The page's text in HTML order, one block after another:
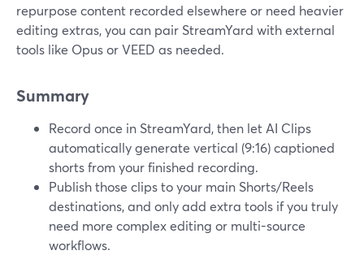
repurpose content recorded elsewhere or need heavier
editing extras, you can pair StreamYard with external
tools like Opus or VEED as needed.
Summary
Record once in StreamYard, then let AI Clips
automatically generate vertical (9:16) captioned
shorts from your finished recording.
Publish those clips to your main Shorts/Reels
destinations, and only add extra tools if you truly
need more complex editing or multi-source
workflows.